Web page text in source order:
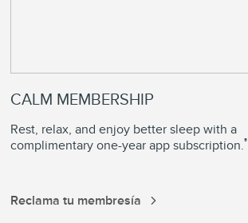
CALM MEMBERSHIP
Rest, relax, and enjoy better sleep with a
complimentary one-year app subscription.®
Reclama tu membresía